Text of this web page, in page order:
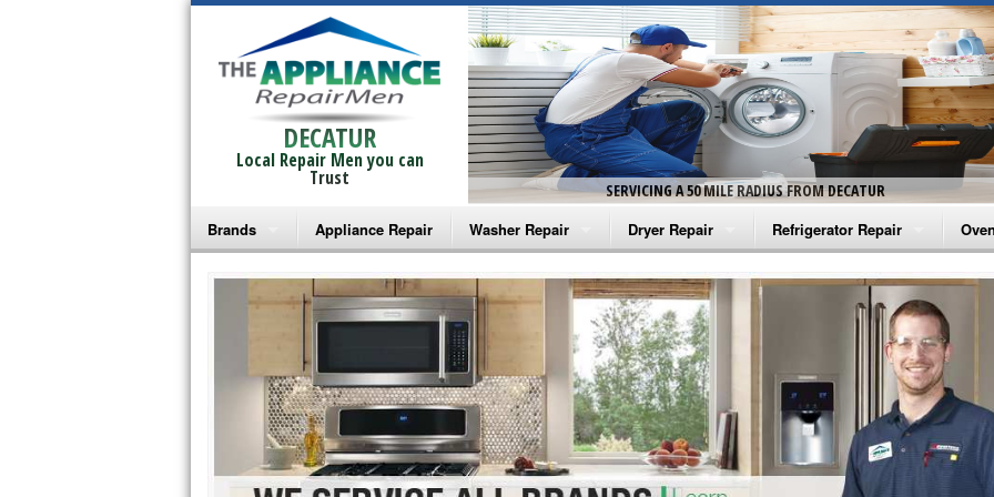
DECATUR
Local Repair Men you can
Trust
SERVICING A 50 MILE RADIUS FROM DECATUR
Brands
Bosch Repair
Frigidaire Repair
GE Monogram Repair
GE Repair
Haier Repair
Appliance Repair Washer Repair
Amana Washer Repair
Whirlpool Washer Repair
Maytag Washer Repair
Frigidaire Washer Repair
Electrolux Washer Repair
Dryer Repair
Amana Dryer Repair
Maytag Dryer Repair
Whirlpool Dryer Repair
GE Dryer Repair
Refrigerator Repair
Amana Refrigerator Repair
Whirlpool Refrigerator Repair
GE Refrigerator Repair
Turbo Air Repair